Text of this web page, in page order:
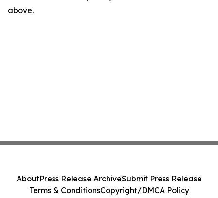
above.
AboutPress Release ArchiveSubmit Press Release
Terms & ConditionsCopyright/DMCA Policy